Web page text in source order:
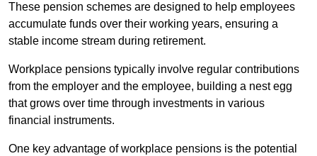
These pension schemes are designed to help employees
accumulate funds over their working years, ensuring a
stable income stream during retirement.
Workplace pensions typically involve regular contributions
from the employer and the employee, building a nest egg
that grows over time through investments in various
financial instruments.
One key advantage of workplace pensions is the potential